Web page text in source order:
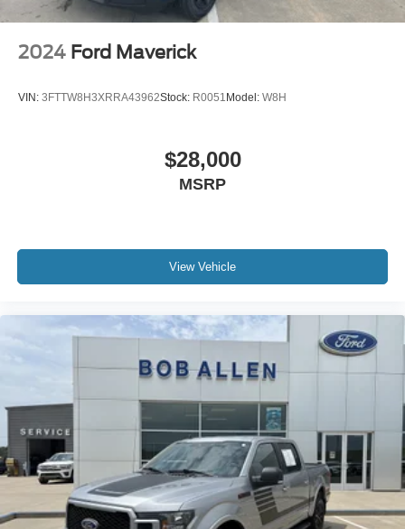
2024 Ford Maverick
VIN: 3FTTW8H3XRRA43962Stock: R0051 Model: W8H
$28,000
MSRP
View Vehicle